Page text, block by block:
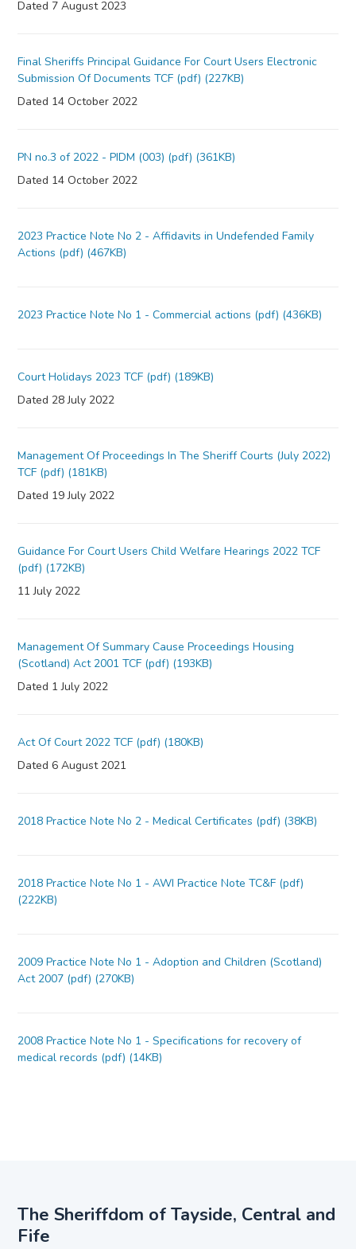
Dated 7 August 2023
Final Sheriffs Principal Guidance For Court Users Electronic
Submission Of Documents TCF (pdf) (227KB)
Dated 14 October 2022
PN no.3 of 2022 - PIDM (003) (pdf) (361KB)
Dated 14 October 2022
2023 Practice Note No 2 - Affidavits in Undefended Family
Actions (pdf) (467KB)
2023 Practice Note No 1 - Commercial actions (pdf) (436KB)
Court Holidays 2023 TCF (pdf) (189KB)
Dated 28 July 2022
Management Of Proceedings In The Sheriff Courts (July 2022)
TCF (pdf) (181KB)
Dated 19 July 2022
Guidance For Court Users Child Welfare Hearings 2022 TCF
(pdf) (172KB)
11 July 2022
Management Of Summary Cause Proceedings Housing
(Scotland) Act 2001 TCF (pdf) (193KB)
Dated 1 July 2022
Act Of Court 2022 TCF (pdf) (180KB)
Dated 6 August 2021
2018 Practice Note No 2 - Medical Certificates (pdf) (38KB)
2018 Practice Note No 1 - AWI Practice Note TC&F (pdf)
(222KB)
2009 Practice Note No 1 - Adoption and Children (Scotland)
Act 2007 (pdf) (270KB)
2008 Practice Note No 1 - Specifications for recovery of
medical records (pdf) (14KB)
The Sheriffdom of Tayside, Central and
Fife